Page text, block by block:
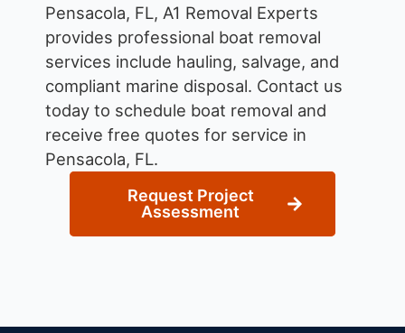
Pensacola, FL, A1 Removal Experts
provides professional boat removal
services include hauling, salvage, and
compliant marine disposal. Contact us
today to schedule boat removal and
receive free quotes for service in
Pensacola, FL.
Request Project
Assessment